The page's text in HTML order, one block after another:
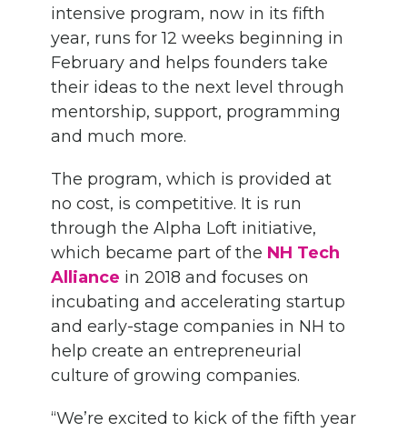
intensive program, now in its fifth
year, runs for 12 weeks beginning in
February and helps founders take
their ideas to the next level through
mentorship, support, programming
and much more.
The program, which is provided at
no cost, is competitive. It is run
through the Alpha Loft initiative,
which became part of the NH Tech
Alliance in 2018 and focuses on
incubating and accelerating startup
and early-stage companies in NH to
help create an entrepreneurial
culture of growing companies.
“We’re excited to kick of the fifth year